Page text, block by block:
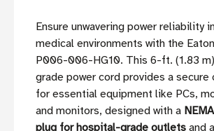
Ensure unwavering power reliability
medical environments with the
P006-006-HG10. This 6-ft. (1.83
grade power cord provides a secure
for essential equipment like PCs,
and monitors, designed with a
plug for hospital-grade outlets and